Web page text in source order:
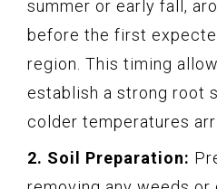
summer or early fall,
before the first
region. This timing
establish a strong root
colder temperatures
2. Soil Preparation: